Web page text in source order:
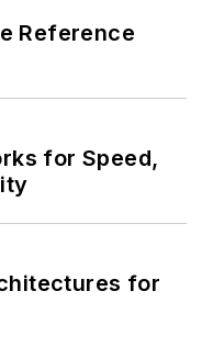
Reference
for Speed,
for